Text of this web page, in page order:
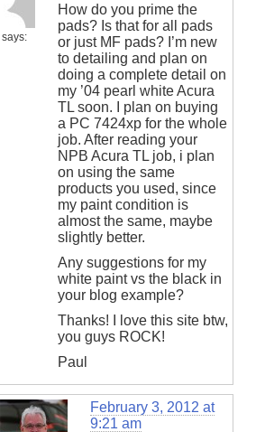
says:
How do you prime the
pads? Is that for all pads
or just MF pads? I’m new
to detailing and plan on
doing a complete detail on
my ’04 pearl white Acura
TL soon. I plan on buying
a PC 7424xp for the whole
job. After reading your
NPB Acura TL job, i plan
on using the same
products you used, since
my paint condition is
almost the same, maybe
slightly better.
Any suggestions for my
white paint vs the black in
your blog example?
Thanks! I love this site btw,
you guys ROCK!
Paul
February 3, 2012 at
9:21 am